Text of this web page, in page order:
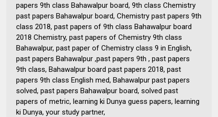
papers 9th class Bahawalpur board, 9th class Chemistry
past papers Bahawalpur board, Chemistry past papers 9th
class 2018, past papers of 9th class Bahawalpur board
2018 Chemistry, past papers of Chemistry 9th class
Bahawalpur, past paper of Chemistry class 9 in English,
past papers Bahawalpur ,past papers 9th , past papers
9th class, Bahawalpur board past papers 2018, past
papers 9th class English med, Bahawalpur past papers
solved, past papers Bahawalpur board, solved past
papers of metric, learning ki Dunya guess papers, learning
ki Dunya, your study partner,